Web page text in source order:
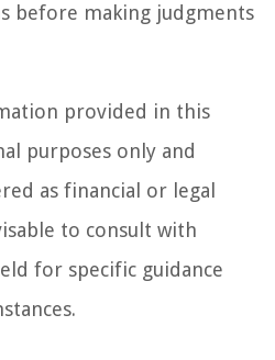
before making judgments
provided in this
purposes only and
as financial or legal
to consult with
for specific guidance